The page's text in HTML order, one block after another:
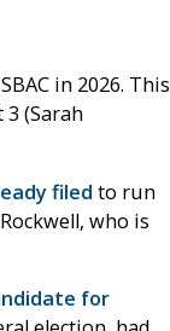
in 2026. This
(Sarah
filed to run
who is
for